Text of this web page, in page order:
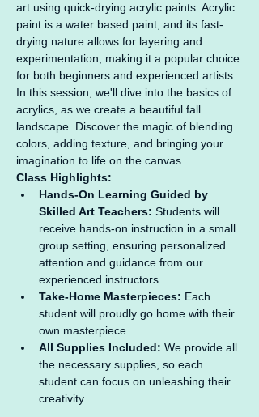
art using quick-drying acrylic paints. Acrylic
paint is a water based paint, and its fast-
drying nature allows for layering and
experimentation, making it a popular choice
for both beginners and experienced artists.
In this session, we'll dive into the basics of
acrylics, as we create a beautiful fall
landscape. Discover the magic of blending
colors, adding texture, and bringing your
imagination to life on the canvas.
Class Highlights:
Hands-On Learning Guided by
Skilled Art Teachers: Students will
receive hands-on instruction in a small
group setting, ensuring personalized
attention and guidance from our
experienced instructors.
Take-Home Masterpieces: Each
student will proudly go home with their
own masterpiece.
All Supplies Included: We provide all
the necessary supplies, so each
student can focus on unleashing their
creativity.